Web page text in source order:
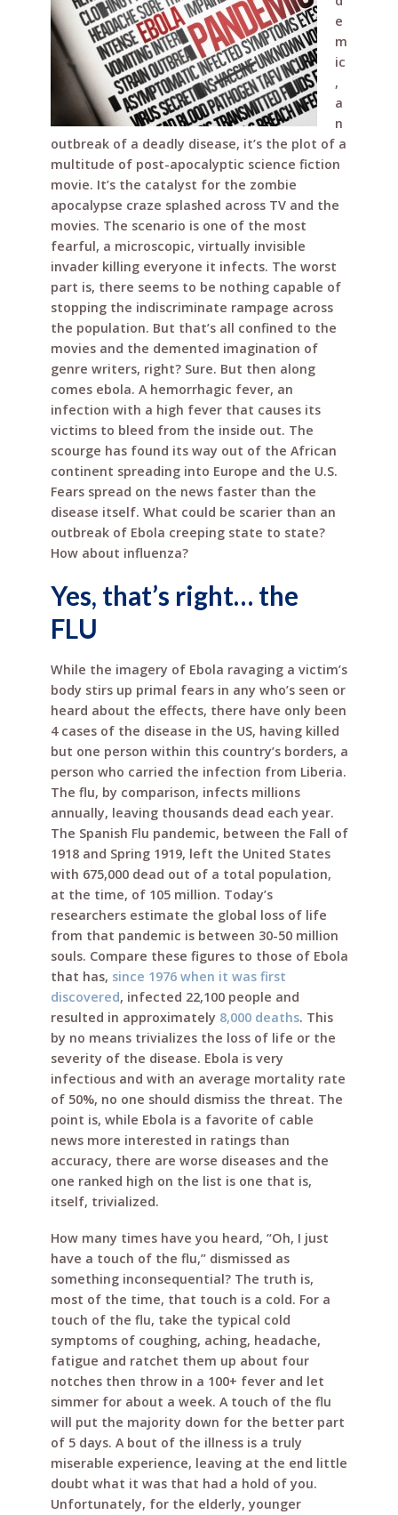
b
o
o
k
r e
st
t
e
m
ic
,
a
n
outbreak of a deadly disease, it’s the plot of a
multitude of post-apocalyptic science fiction
movie. It’s the catalyst for the zombie
apocalypse craze splashed across TV and the
movies. The scenario is one of the most
fearful, a microscopic, virtually invisible
invader killing everyone it infects. The worst
part is, there seems to be nothing capable of
stopping the indiscriminate rampage across
the population. But that’s all confined to the
movies and the demented imagination of
genre writers, right? Sure. But then along
comes ebola. A hemorrhagic fever, an
infection with a high fever that causes its
victims to bleed from the inside out. The
scourge has found its way out of the African
continent spreading into Europe and the U.S.
Fears spread on the news faster than the
disease itself. What could be scarier than an
outbreak of Ebola creeping state to state?
How about influenza?
Yes, that’s right… the
FLU
While the imagery of Ebola ravaging a victim’s
body stirs up primal fears in any who’s seen or
heard about the effects, there have only been
4 cases of the disease in the US, having killed
but one person within this country’s borders, a
person who carried the infection from Liberia.
The flu, by comparison, infects millions
annually, leaving thousands dead each year.
The Spanish Flu pandemic, between the Fall of
1918 and Spring 1919, left the United States
with 675,000 dead out of a total population,
at the time, of 105 million. Today’s
researchers estimate the global loss of life
from that pandemic is between 30-50 million
souls. Compare these figures to those of Ebola
that has, since 1976 when it was first
discovered, infected 22,100 people and
resulted in approximately 8,000 deaths. This
by no means trivializes the loss of life or the
severity of the disease. Ebola is very
infectious and with an average mortality rate
of 50%, no one should dismiss the threat. The
point is, while Ebola is a favorite of cable
news more interested in ratings than
accuracy, there are worse diseases and the
one ranked high on the list is one that is,
itself, trivialized.
How many times have you heard, “Oh, I just
have a touch of the flu,” dismissed as
something inconsequential? The truth is,
most of the time, that touch is a cold. For a
touch of the flu, take the typical cold
symptoms of coughing, aching, headache,
fatigue and ratchet them up about four
notches then throw in a 100+ fever and let
simmer for about a week. A touch of the flu
will put the majority down for the better part
of 5 days. A bout of the illness is a truly
miserable experience, leaving at the end little
doubt what it was that had a hold of you.
Unfortunately, for the elderly, younger